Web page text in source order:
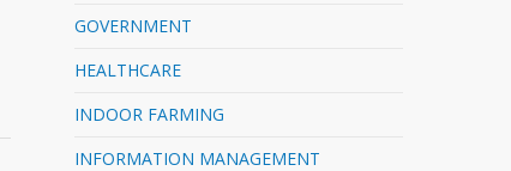
GOVERNMENT
HEALTHCARE
INDOOR FARMING
INFORMATION MANAGEMENT